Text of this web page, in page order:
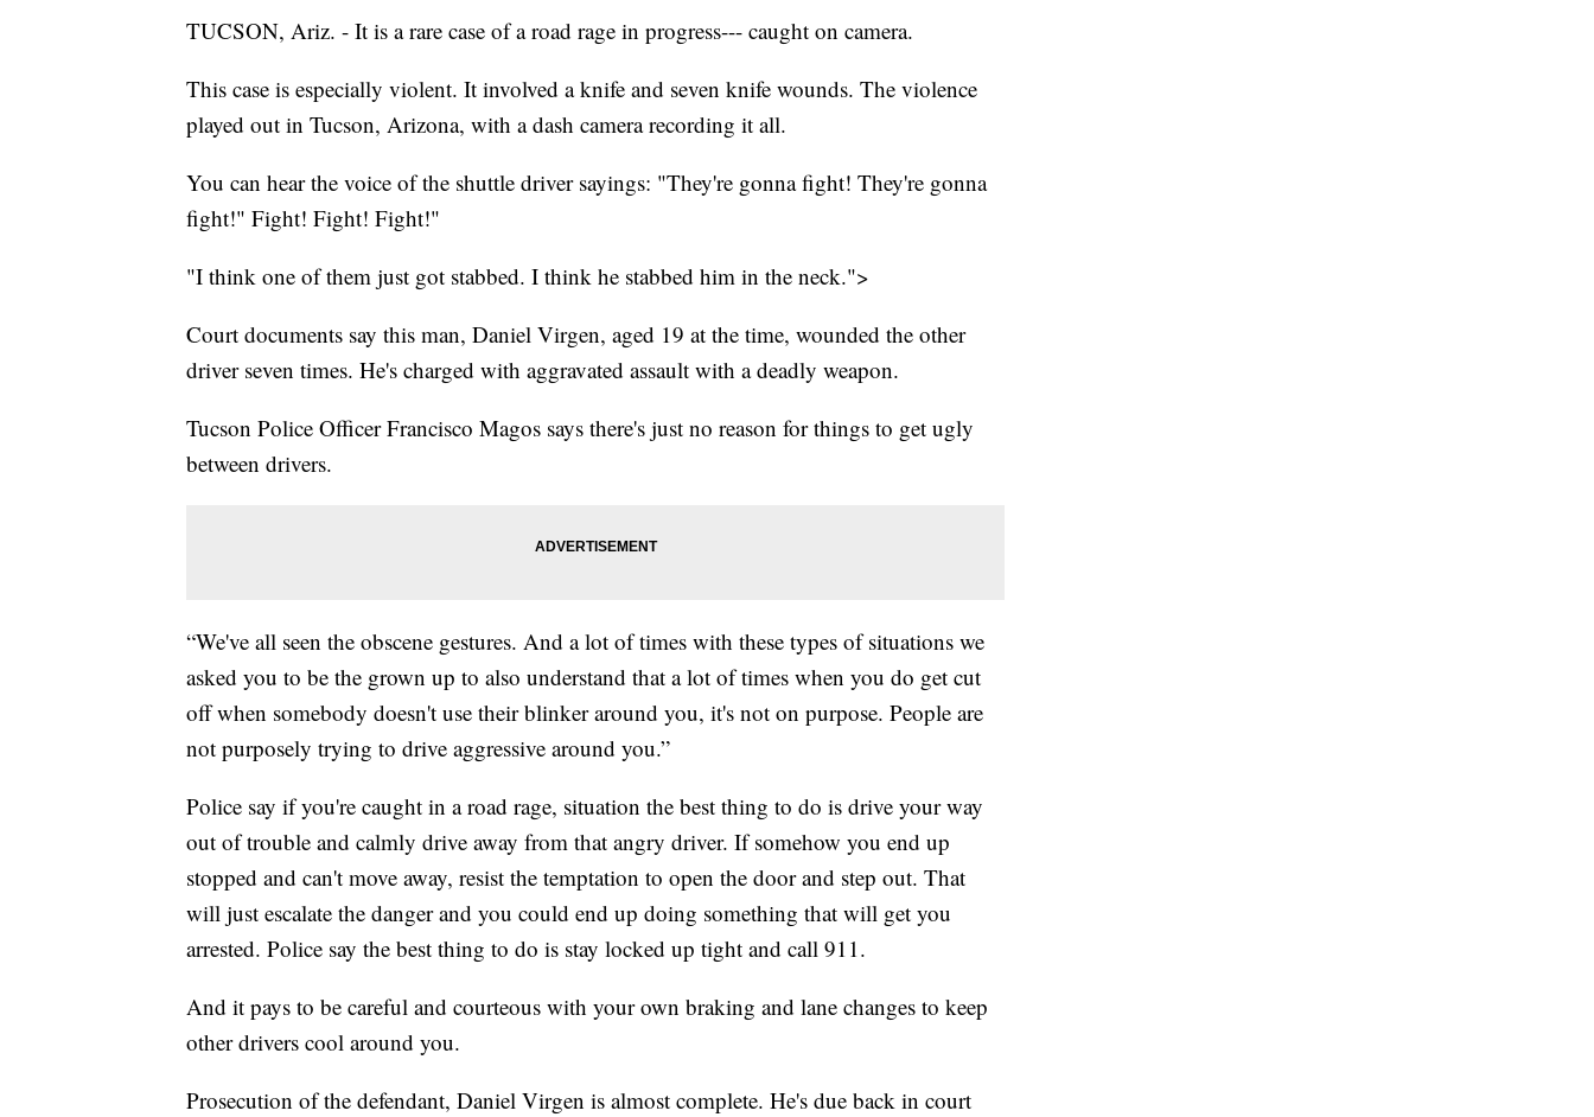
TUCSON, Ariz. - It is a rare case of a road rage in progress--- caught on camera.
This case is especially violent. It involved a knife and seven knife wounds. The violence
played out in Tucson, Arizona, with a dash camera recording it all.
You can hear the voice of the shuttle driver sayings: "They're gonna fight! They're gonna
fight!" Fight! Fight! Fight!"
"I think one of them just got stabbed. I think he stabbed him in the neck.">
Court documents say this man, Daniel Virgen, aged 19 at the time, wounded the other
driver seven times. He's charged with aggravated assault with a deadly weapon.
Tucson Police Officer Francisco Magos says there's just no reason for things to get ugly
between drivers.
“We've all seen the obscene gestures. And a lot of times with these types of situations we
asked you to be the grown up to also understand that a lot of times when you do get cut
off when somebody doesn't use their blinker around you, it's not on purpose. People are
not purposely trying to drive aggressive around you.”
Police say if you're caught in a road rage, situation the best thing to do is drive your way
out of trouble and calmly drive away from that angry driver. If somehow you end up
stopped and can't move away, resist the temptation to open the door and step out. That
will just escalate the danger and you could end up doing something that will get you
arrested. Police say the best thing to do is stay locked up tight and call 911.
And it pays to be careful and courteous with your own braking and lane changes to keep
other drivers cool around you.
Prosecution of the defendant, Daniel Virgen is almost complete. He's due back in court